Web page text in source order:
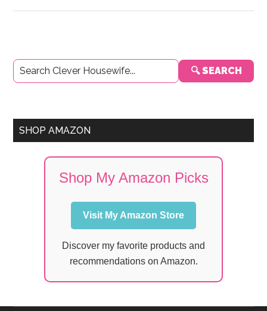
Primary
Sidebar
🔍 SEARCH
SHOP AMAZON
Shop My Amazon Picks
Visit My Amazon Store
Discover my favorite products and
recommendations on Amazon.